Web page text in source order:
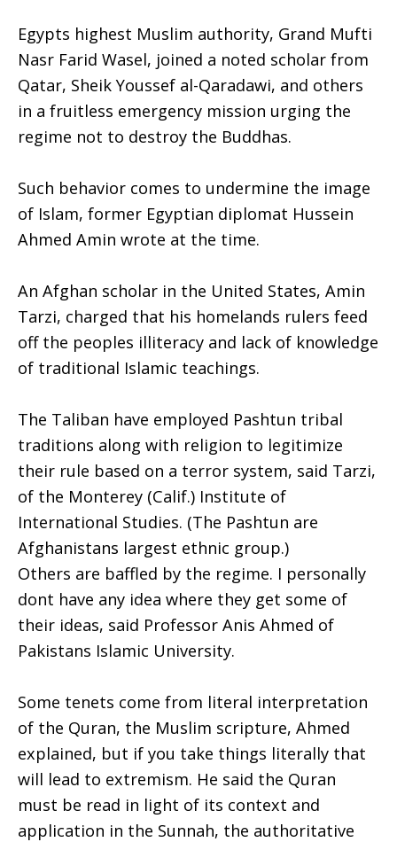
Egypts highest Muslim authority, Grand Mufti
Nasr Farid Wasel, joined a noted scholar from
Qatar, Sheik Youssef al-Qaradawi, and others
in a fruitless emergency mission urging the
regime not to destroy the Buddhas.
Such behavior comes to undermine the image
of Islam, former Egyptian diplomat Hussein
Ahmed Amin wrote at the time.
An Afghan scholar in the United States, Amin
Tarzi, charged that his homelands rulers feed
off the peoples illiteracy and lack of knowledge
of traditional Islamic teachings.
The Taliban have employed Pashtun tribal
traditions along with religion to legitimize
their rule based on a terror system, said Tarzi,
of the Monterey (Calif.) Institute of
International Studies. (The Pashtun are
Afghanistans largest ethnic group.)
Others are baffled by the regime. I personally
dont have any idea where they get some of
their ideas, said Professor Anis Ahmed of
Pakistans Islamic University.
Some tenets come from literal interpretation
of the Quran, the Muslim scripture, Ahmed
explained, but if you take things literally that
will lead to extremism. He said the Quran
must be read in light of its context and
application in the Sunnah, the authoritative